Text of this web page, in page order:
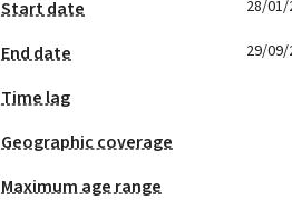
Start date 28/01/
End date 29/09/
Time lag
Geographic coverage
Maximum age range